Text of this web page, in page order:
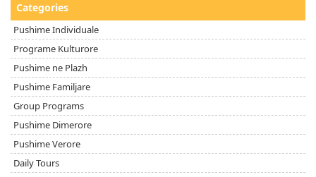
Categories
Pushime Individuale
Programe Kulturore
Pushime ne Plazh
Pushime Familjare
Group Programs
Pushime Dimerore
Pushime Verore
Daily Tours